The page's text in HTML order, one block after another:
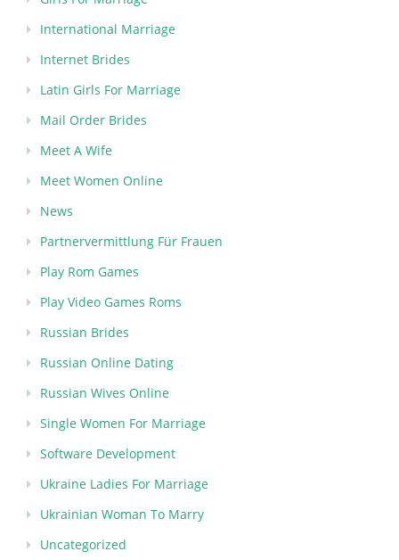
International Marriage
Internet Brides
Latin Girls For Marriage
Mail Order Brides
Meet A Wife
Meet Women Online
News
Partnervermittlung Für Frauen
Play Rom Games
Play Video Games Roms
Russian Brides
Russian Online Dating
Russian Wives Online
Single Women For Marriage
Software Development
Ukraine Ladies For Marriage
Ukrainian Woman To Marry
Uncategorized